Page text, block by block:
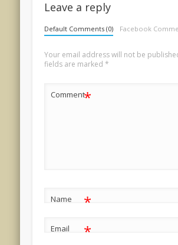
Leave a reply
Default Comments (0) Facebook
Your email address will not be
fields are marked *
Comment*
Name *
Email *